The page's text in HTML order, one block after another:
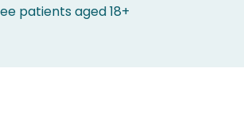
patients aged 18+